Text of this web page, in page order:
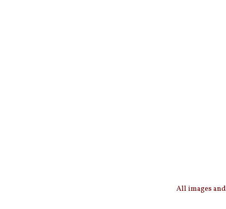
All images